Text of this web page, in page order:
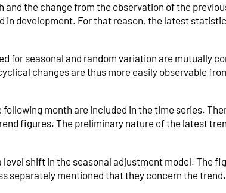
the change from the observation of the
in development. For that reason, the latest
for seasonal and random variation are mutually
changes are thus more easily observable
month are included in the time series.
figures. The preliminary nature of the latest
shift in the seasonal adjustment model. The
separately mentioned that they concern the trend.